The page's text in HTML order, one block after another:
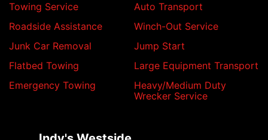
Towing Service
Auto Transport
Roadside Assistance
Winch-Out Service
Junk Car Removal
Jump Start
Flatbed Towing
Large Equipment Transport
Emergency Towing
Heavy/Medium Duty
Wrecker Service